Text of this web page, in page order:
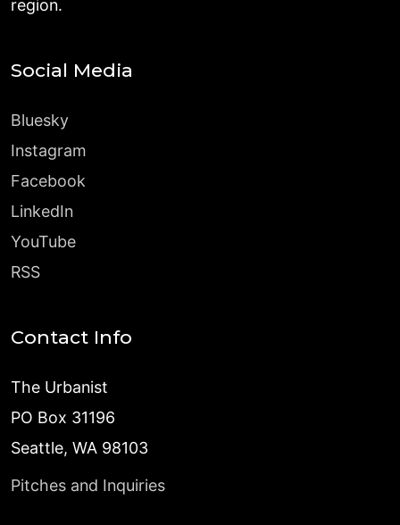
region.
Social Media
Bluesky
Instagram
Facebook
LinkedIn
YouTube
RSS
Contact Info
The Urbanist
PO Box 31196
Seattle, WA 98103
Pitches and Inquiries